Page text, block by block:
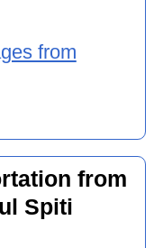
from
from
Spiti